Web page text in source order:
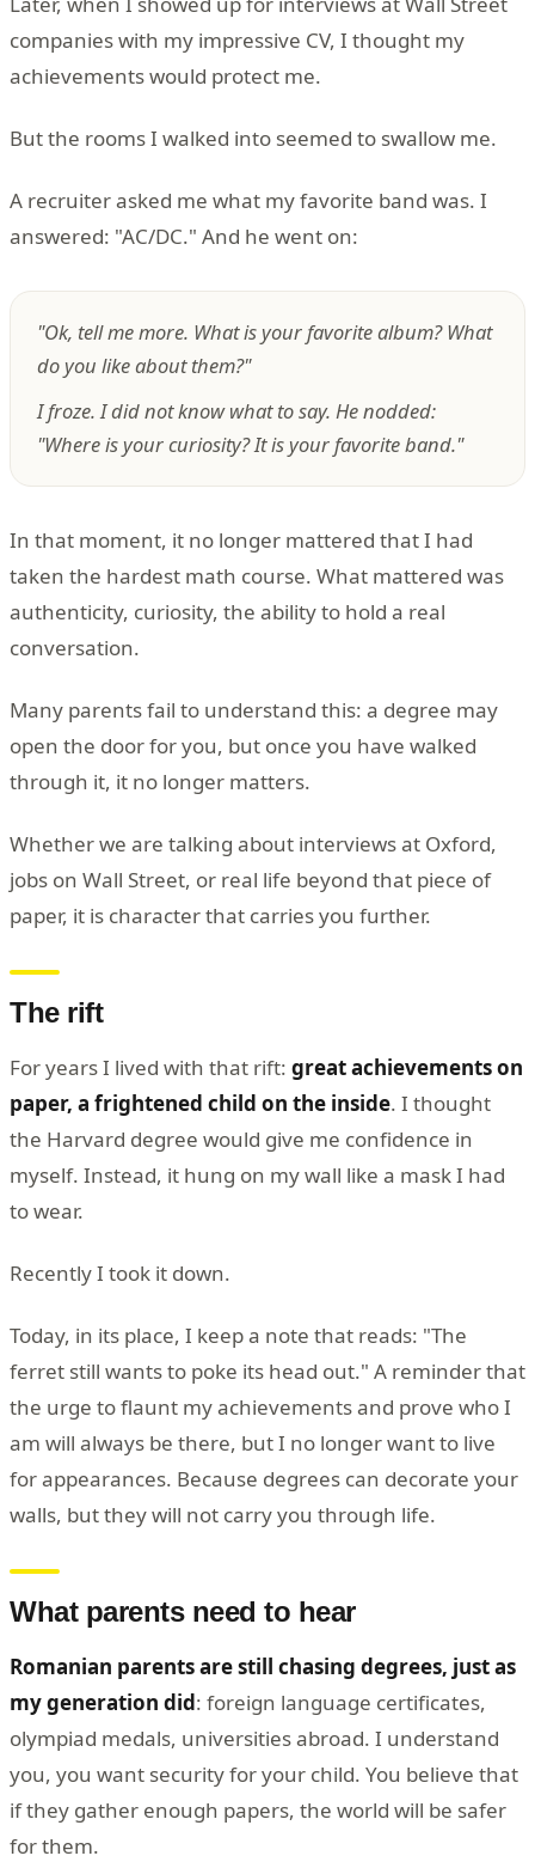
companies with my impressive CV, I thought my
achievements would protect me.
But the rooms I walked into seemed to swallow me.
A recruiter asked me what my favorite band was. I
answered: "AC/DC." And he went on:
"Ok, tell me more. What is your favorite album? What
do you like about them?"
I froze. I did not know what to say. He nodded:
"Where is your curiosity? It is your favorite band."
In that moment, it no longer mattered that I had
taken the hardest math course. What mattered was
authenticity, curiosity, the ability to hold a real
conversation.
Many parents fail to understand this: a degree may
open the door for you, but once you have walked
through it, it no longer matters.
Whether we are talking about interviews at Oxford,
jobs on Wall Street, or real life beyond that piece of
paper, it is character that carries you further.
The rift
For years I lived with that rift: great achievements on
paper, a frightened child on the inside. I thought
the Harvard degree would give me confidence in
myself. Instead, it hung on my wall like a mask I had
to wear.
Recently I took it down.
Today, in its place, I keep a note that reads: "The
ferret still wants to poke its head out." A reminder that
the urge to flaunt my achievements and prove who I
am will always be there, but I no longer want to live
for appearances. Because degrees can decorate your
walls, but they will not carry you through life.
What parents need to hear
Romanian parents are still chasing degrees, just as
my generation did: foreign language certificates,
olympiad medals, universities abroad. I understand
you, you want security for your child. You believe that
if they gather enough papers, the world will be safer
for them.